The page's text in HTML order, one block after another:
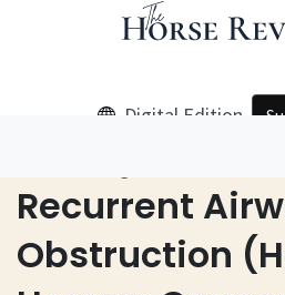
Digital Edition
Recurrent
Obstruction